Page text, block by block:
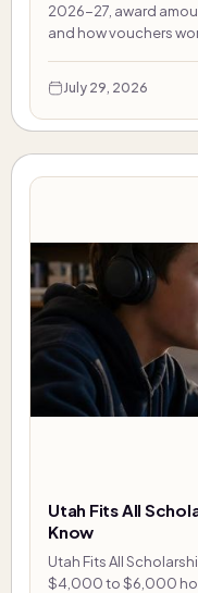
2026-27, award
and how vouchers
July 29, 2026
Utah Fits All
Know
Utah Fits All
$4,000 to $6,000